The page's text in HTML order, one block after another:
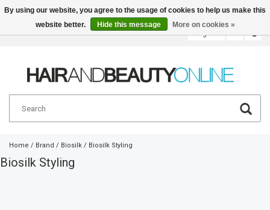
English €
Home / Brand / Biosilk / Biosilk Styling
Biosilk Styling
By using our website, you agree to the usage of cookies to help us make this
website better.
Hide this message More on cookies »